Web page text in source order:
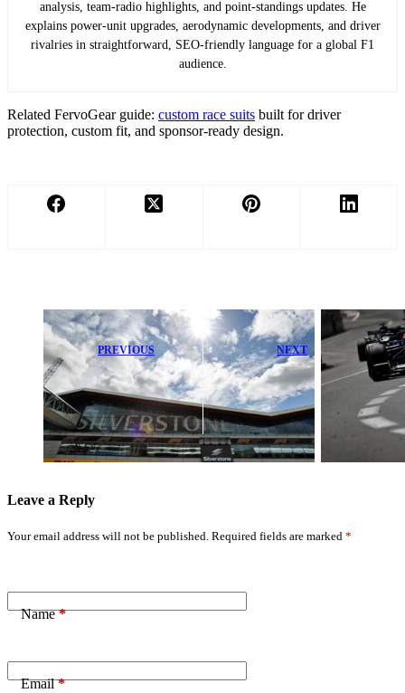
analysis, team-radio highlights, and point-standings updates. He
explains power-unit upgrades, aerodynamic developments, and driver
rivalries in straightforward, SEO-friendly language for a global F1
audience.
Related FervoGear guide: custom race suits built for driver
protection, custom fit, and sponsor-ready design.
PREVIOUS
Silverstone
Makes Thrilling
Comeback to
WEC After
Seven Years
NEXT
McLaren and
Red Bull Gear
Up to Challenge
FIA’s Pierre
Gasly Ruling
Leave a Reply
Your email address will not be published. Required fields are marked *
Name*
Email*